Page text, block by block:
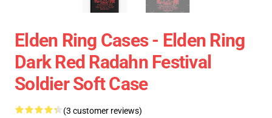
Elden Ring Cases - Elden Ring
Dark Red Radahn Festival
Soldier Soft Case
(3 customer reviews)